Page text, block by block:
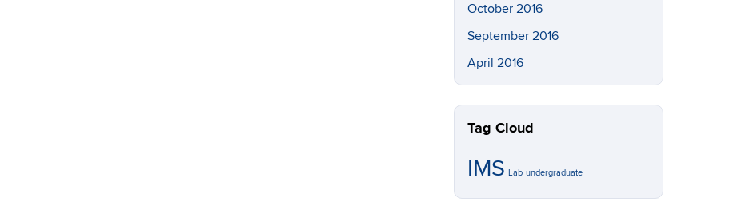
October 2016
September 2016
April 2016
Tag Cloud
IMS Lab undergraduate